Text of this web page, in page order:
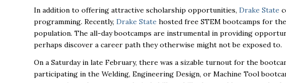
In addition to offering attractive scholarship opportunities, Drake State
programming. Recently, Drake State hosted free STEM bootcamps for
population. The all-day bootcamps are instrumental in providing
perhaps discover a career path they otherwise might not be exposed to.
On a Saturday in late February, there was a sizable turnout for the
participating in the Welding, Engineering Design, or Machine Tool